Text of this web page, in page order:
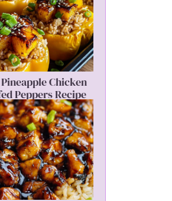
Chicken
Peppers Recipe